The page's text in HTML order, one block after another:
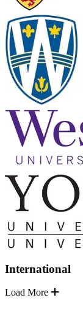
International
Load More